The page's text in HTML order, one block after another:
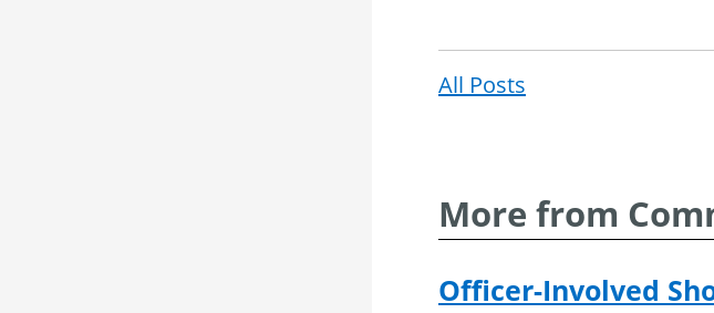
All Posts
More from
Officer-Involved